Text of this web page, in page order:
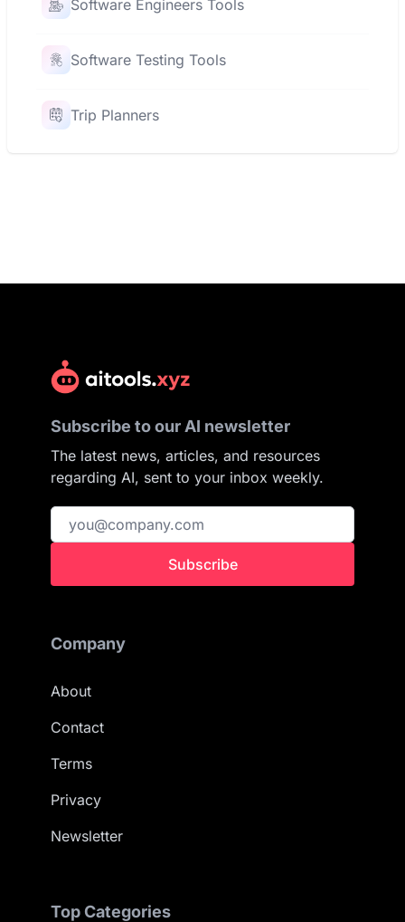
Software Engineers Tools
Software Testing Tools
Trip Planners
Subscribe to our AI newsletter
The latest news, articles, and resources
regarding AI, sent to your inbox weekly.
Subscribe
Company
About
Contact
Terms
Privacy
Newsletter
Top Categories